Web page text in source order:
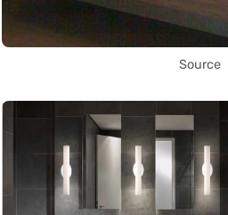
Source